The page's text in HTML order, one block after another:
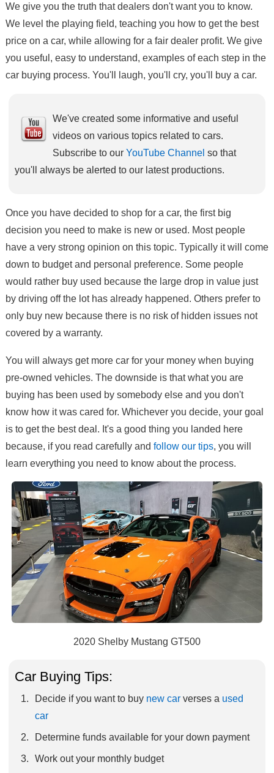
We give you the truth that dealers don't want you to know.
We level the playing field, teaching you how to get the best
price on a car, while allowing for a fair dealer profit. We give
you useful, easy to understand, examples of each step in the
car buying process. You'll laugh, you'll cry, you'll buy a car.
We've created some informative and useful
videos on various topics related to cars.
Subscribe to our YouTube Channel so that
you'll always be alerted to our latest productions.
Once you have decided to shop for a car, the first big
decision you need to make is new or used. Most people
have a very strong opinion on this topic. Typically it will come
down to budget and personal preference. Some people
would rather buy used because the large drop in value just
by driving off the lot has already happened. Others prefer to
only buy new because there is no risk of hidden issues not
covered by a warranty.
You will always get more car for your money when buying
pre-owned vehicles. The downside is that what you are
buying has been used by somebody else and you don't
know how it was cared for. Whichever you decide, your goal
is to get the best deal. It's a good thing you landed here
because, if you read carefully and follow our tips, you will
learn everything you need to know about the process.
2020 Shelby Mustang GT500
Car Buying Tips:
Decide if you want to buy new car verses a used
car
Determine funds available for your down payment
Work out your monthly budget